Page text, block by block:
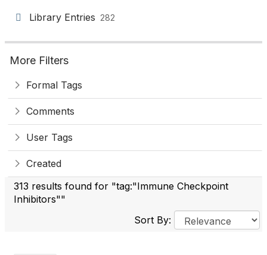
Library Entries 282
More Filters
Formal Tags
Comments
User Tags
Created
313 results found for "tag:"Immune Checkpoint
Inhibitors""
Sort By: